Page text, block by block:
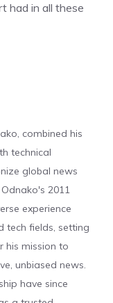
had in all these
combined his
technical
global news
2011
experience
tech fields, setting
his mission to
unbiased news.
have since